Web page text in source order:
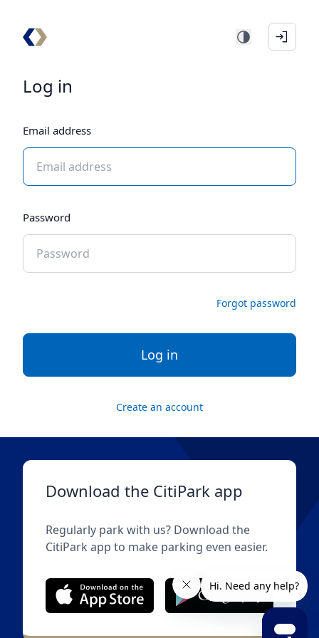
Log in
Email address
Password
Forgot password
Log in
Create an account
Download the CitiPark app
Regularly park with us? Download the
CitiPark app to make parking even easier.